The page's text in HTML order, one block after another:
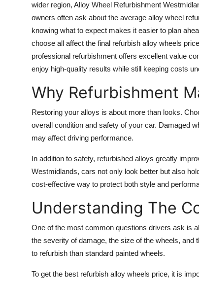
wider region, Alloy Wheel Refurbishment
owners often ask about the average alloy wheel
knowing what to expect makes it easier to plan
choose all affect the final refurbish alloy wheels
professional refurbishment offers excellent value
enjoy high-quality results while still keeping costs
Why Refurbishment
Restoring your alloys is about more than looks.
overall condition and safety of your car. Damaged
may affect driving performance.
In addition to safety, refurbished alloys greatly
Westmidlands, cars not only look better but also
cost-effective way to protect both style and
Understanding The
One of the most common questions drivers ask is
the severity of damage, the size of the wheels,
to refurbish than standard painted wheels.
To get the best refurbish alloy wheels price, it is